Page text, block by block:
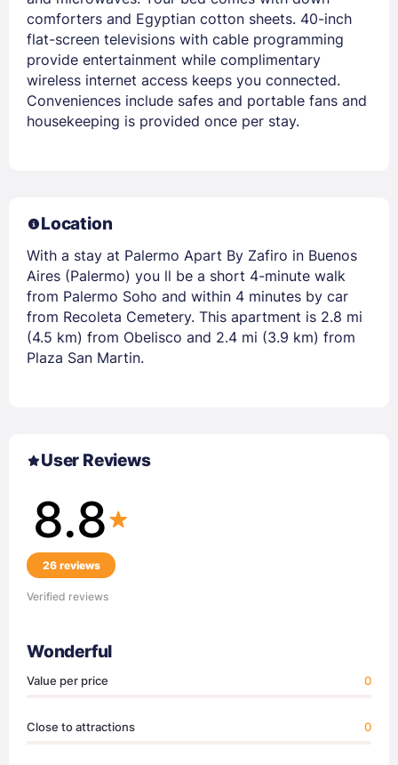
comforters and Egyptian cotton sheets. 40-inch
flat-screen televisions with cable programming
provide entertainment while complimentary
wireless internet access keeps you connected.
Conveniences include safes and portable fans and
housekeeping is provided once per stay.
Location
With a stay at Palermo Apart By Zafiro in Buenos
Aires (Palermo) you ll be a short 4-minute walk
from Palermo Soho and within 4 minutes by car
from Recoleta Cemetery. This apartment is 2.8 mi
(4.5 km) from Obelisco and 2.4 mi (3.9 km) from
Plaza San Martin.
User Reviews
8.8
26 reviews
Verified reviews
Wonderful
Value per price 0
Close to attractions 0